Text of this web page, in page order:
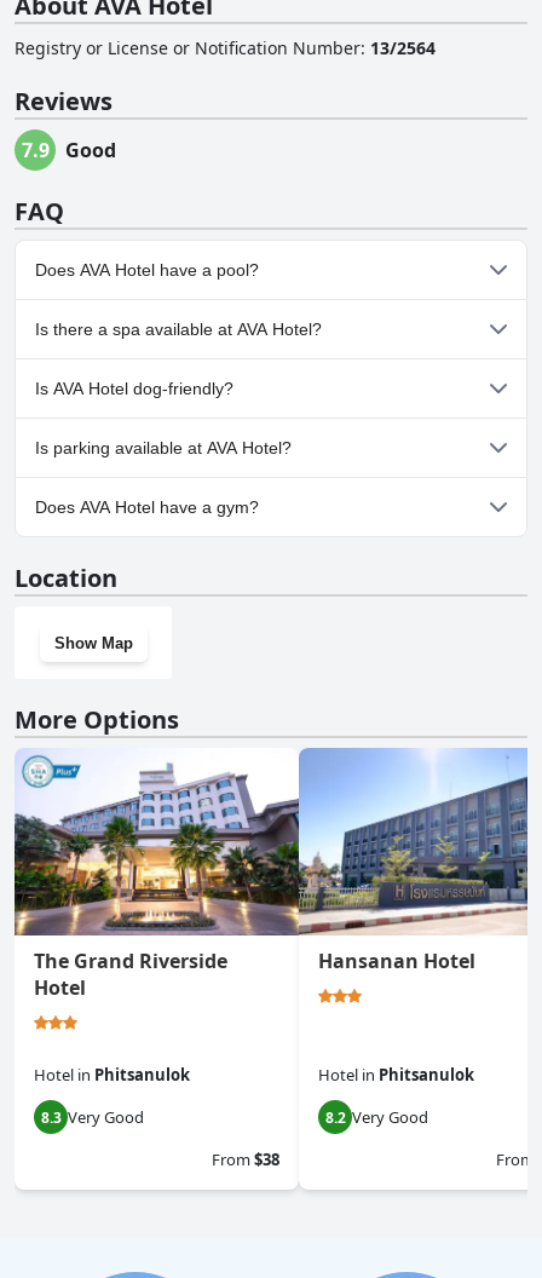
Registry or License or Notification Number: 13/2564
Reviews
7.9 Good
FAQ
Does AVA Hotel have a pool?
No, AVA Hotel doesn't have any pool.
Is there a spa available at AVA Hotel?
No, a spa isn't available at AVA Hotel.
Is AVA Hotel dog-friendly?
No, AVA Hotel doesn't allow dogs.
Is parking available at AVA Hotel?
Yes, parking facilities are available at AVA Hotel.
Does AVA Hotel have a gym?
Location
Show Map
More Options
The Grand Riverside
Hotel
Hotel in Phitsanulok
8.3 Very Good
From$38
Hansanan Hotel
Hotel in Phitsanulok
8.2 Very Good
From